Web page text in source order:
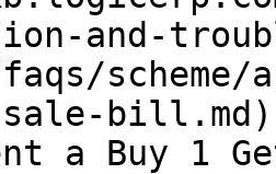
and-
scheme/
sale-bill.md)
a Buy 1